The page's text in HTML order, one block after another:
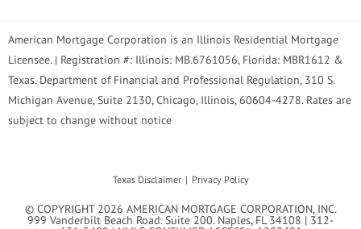
American Mortgage Corporation is an Illinois Residential Mortgage
Licensee. | Registration #: Illinois: MB.6761056, Florida: MBR1612 &
Texas. Department of Financial and Professional Regulation, 310 S.
Michigan Avenue, Suite 2130, Chicago, Illinois, 60604-4278. Rates are
subject to change without notice
Texas Disclaimer Privacy Policy
© COPYRIGHT 2026 AMERICAN MORTGAGE CORPORATION, INC.
999 Vanderbilt Beach Road. Suite 200. Naples, FL 34108 | 312-